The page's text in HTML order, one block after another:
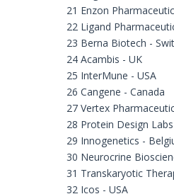
21 Enzon
22 Ligand
23 Berna Biotech -
24 Acambis - UK
25 InterMune - USA
26 Cangene - Canada
27 Vertex
28 Protein Design
29 Innogenetics -
30 Neurocrine
31 Transkaryotic
32 Icos - USA